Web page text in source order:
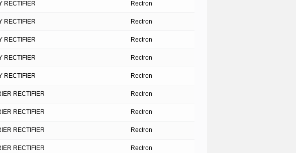
RECTIFIER Rectron
RECTIFIER Rectron
RECTIFIER Rectron
RECTIFIER Rectron
RECTIFIER Rectron
RECTIFIER Rectron
RECTIFIER Rectron
RECTIFIER Rectron
RECTIFIER Rectron